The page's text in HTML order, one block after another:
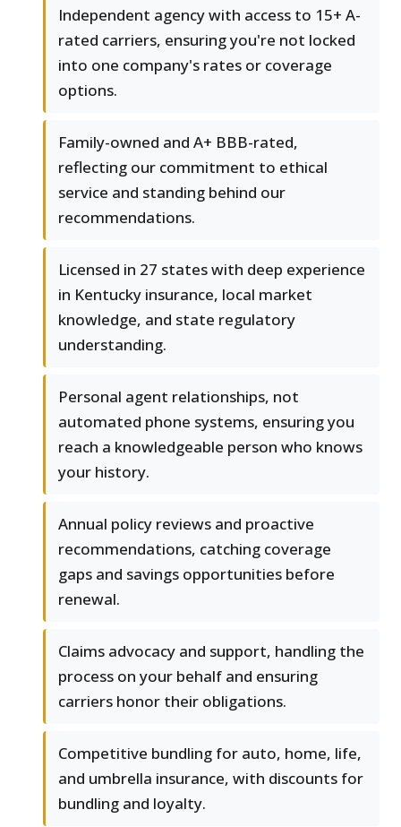
Independent agency with access to 15+ A-
rated carriers, ensuring you're not locked
into one company's rates or coverage
options.
Family-owned and A+ BBB-rated,
reflecting our commitment to ethical
service and standing behind our
recommendations.
Licensed in 27 states with deep experience
in Kentucky insurance, local market
knowledge, and state regulatory
understanding.
Personal agent relationships, not
automated phone systems, ensuring you
reach a knowledgeable person who knows
your history.
Annual policy reviews and proactive
recommendations, catching coverage
gaps and savings opportunities before
renewal.
Claims advocacy and support, handling the
process on your behalf and ensuring
carriers honor their obligations.
Competitive bundling for auto, home, life,
and umbrella insurance, with discounts for
bundling and loyalty.